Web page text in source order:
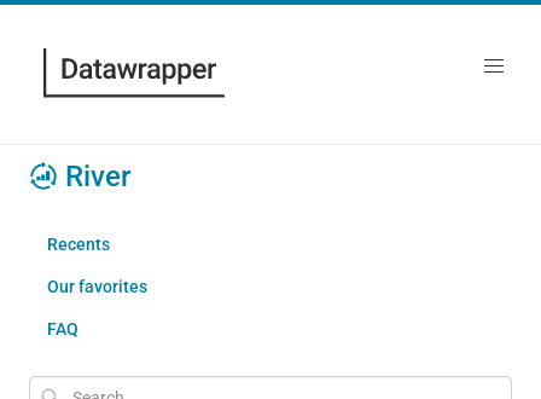
River
Recents
Our favorites
FAQ